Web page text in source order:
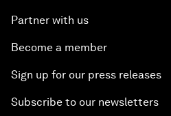
Partner with us
Become a member
Sign up for our press releases
Subscribe to our newsletters